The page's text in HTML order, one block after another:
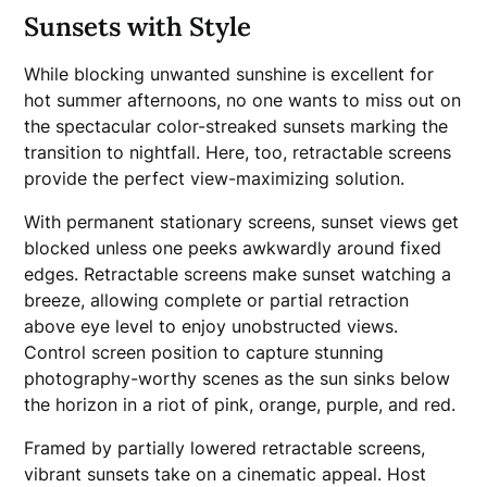
Sunsets with Style
While blocking unwanted sunshine is excellent for
hot summer afternoons, no one wants to miss out on
the spectacular color-streaked sunsets marking the
transition to nightfall. Here, too, retractable screens
provide the perfect view-maximizing solution.
With permanent stationary screens, sunset views get
blocked unless one peeks awkwardly around fixed
edges. Retractable screens make sunset watching a
breeze, allowing complete or partial retraction
above eye level to enjoy unobstructed views.
Control screen position to capture stunning
photography-worthy scenes as the sun sinks below
the horizon in a riot of pink, orange, purple, and red.
Framed by partially lowered retractable screens,
vibrant sunsets take on a cinematic appeal. Host